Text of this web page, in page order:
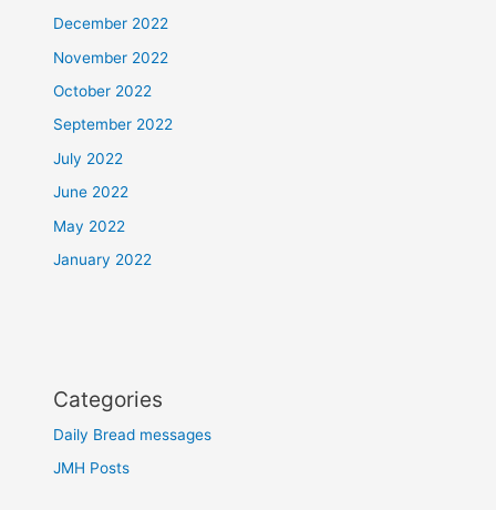
December 2022
November 2022
October 2022
September 2022
July 2022
June 2022
May 2022
January 2022
Categories
Daily Bread messages
JMH Posts